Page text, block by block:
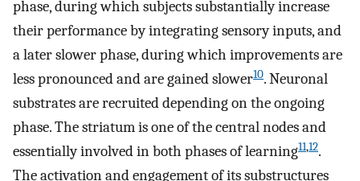
phase, during which subjects substantially increase
their performance by integrating sensory inputs, and
a later slower phase, during which improvements are
less pronounced and are gained slower10. Neuronal
substrates are recruited depending on the ongoing
phase. The striatum is one of the central nodes and
essentially involved in both phases of learning11,12.
The activation and engagement of its substructures